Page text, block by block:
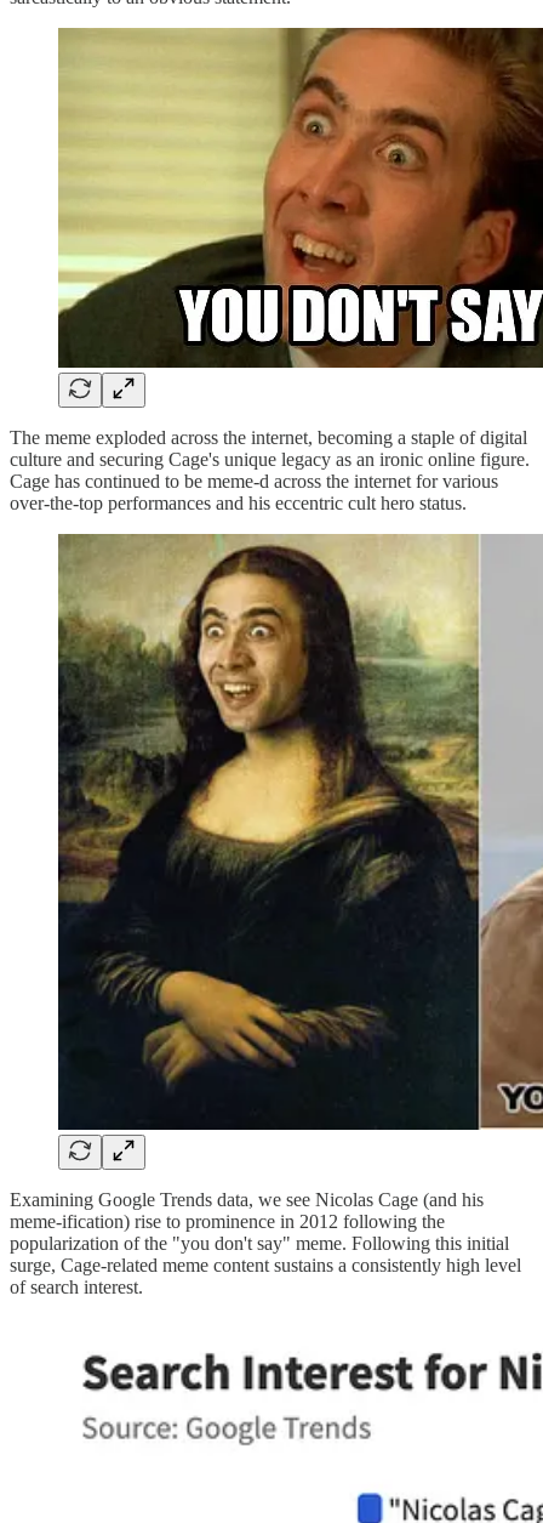
The meme exploded across the internet, becoming a staple of digital
culture and securing Cage's unique legacy as an ironic online figure.
Cage has continued to be meme-d across the internet for various
over-the-top performances and his eccentric cult hero status.
Examining Google Trends data, we see Nicolas Cage (and his
meme-ification) rise to prominence in 2012 following the
popularization of the "you don't say" meme. Following this initial
surge, Cage-related meme content sustains a consistently high level
of search interest.